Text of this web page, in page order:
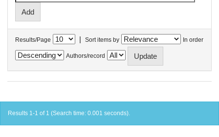
Results/Page | Sort items by In order
Authors/record
Results 1-1 of 1 (Search time: 0.001 seconds).